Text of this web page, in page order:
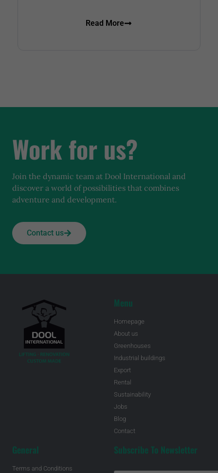
Read More
Work for us?
Join the dynamic team at Dool International and
discover a world of possibilities that combines
adventure and development.
Contact us
Menu
Homepage
About us
Greenhouses
Industrial buildings
Export
Rental
Sustainability
Jobs
Blog
Contact
General
Terms and Conditions
Subscribe To Newsletter